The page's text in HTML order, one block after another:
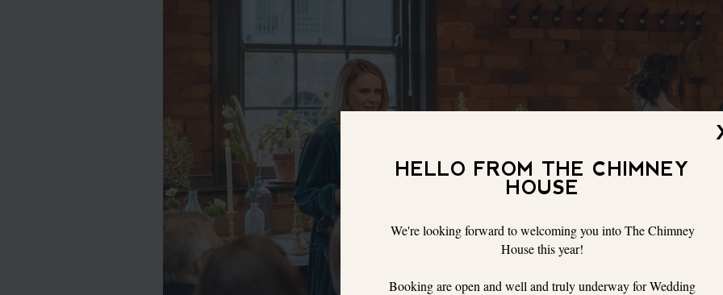
HELLO FROM THE CHIMNEY
HOUSE
We're looking forward to welcoming you into The Chimney
House this year!
Booking are open and well and truly underway for Wedding